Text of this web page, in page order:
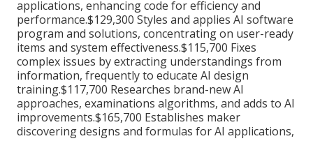
applications, enhancing code for efficiency and
performance.$129,300 Styles and applies AI software
program and solutions, concentrating on user-ready
items and system effectiveness.$115,700 Fixes
complex issues by extracting understandings from
information, frequently to educate AI design
training.$117,700 Researches brand-new AI
approaches, examinations algorithms, and adds to AI
improvements.$165,700 Establishes maker
discovering designs and formulas for AI applications,